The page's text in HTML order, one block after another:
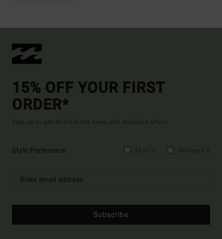
15% OFF YOUR FIRST
ORDER*
Sign up to get all the latest news and exclusive offers.
Style Preference
Subscribe